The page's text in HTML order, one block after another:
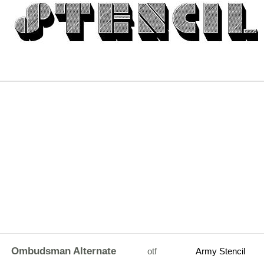
Ombudsman Alternate otf Army Stencil